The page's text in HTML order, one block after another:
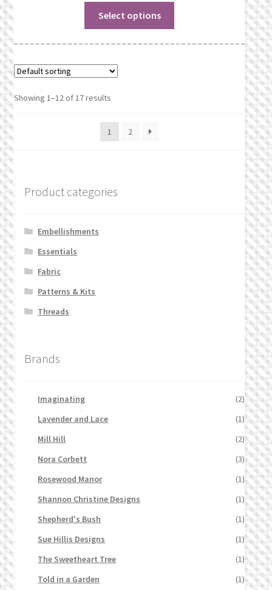
Select options
Showing 1–12 of 17 results
1 2
Product categories
Embellishments
Essentials
Fabric
Patterns & Kits
Threads
Brands
Imaginating
(2)
Lavender and Lace
(1)
Mill Hill
(2)
Nora Corbett
(3)
Rosewood Manor
(1)
Shannon Christine Designs
(1)
Shepherd's Bush
(1)
Sue Hillis Designs
(1)
The Sweetheart Tree
(1)
Told in a Garden
(1)